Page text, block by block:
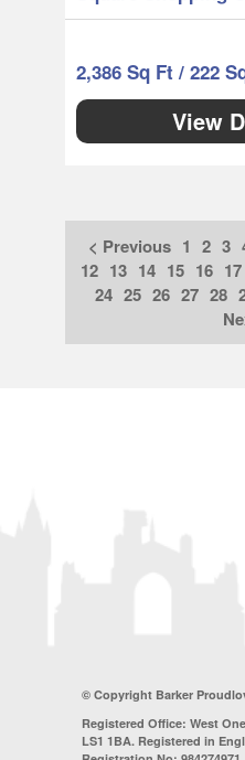
2,386 Sq Ft / 222
View
< Previous 1 2 3
12 13 14 15 16 17
24 25 26 27 28
© Copyright Barker
Registered Office: West
LS1 1BA. Registered in